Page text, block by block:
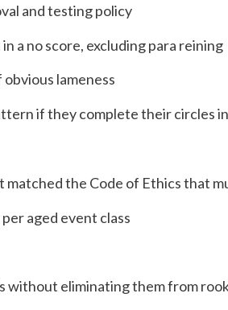
and testing policy
a no score, excluding para reining
lameness
if they complete their circles
the Code of Ethics that
aged event class
without eliminating them from